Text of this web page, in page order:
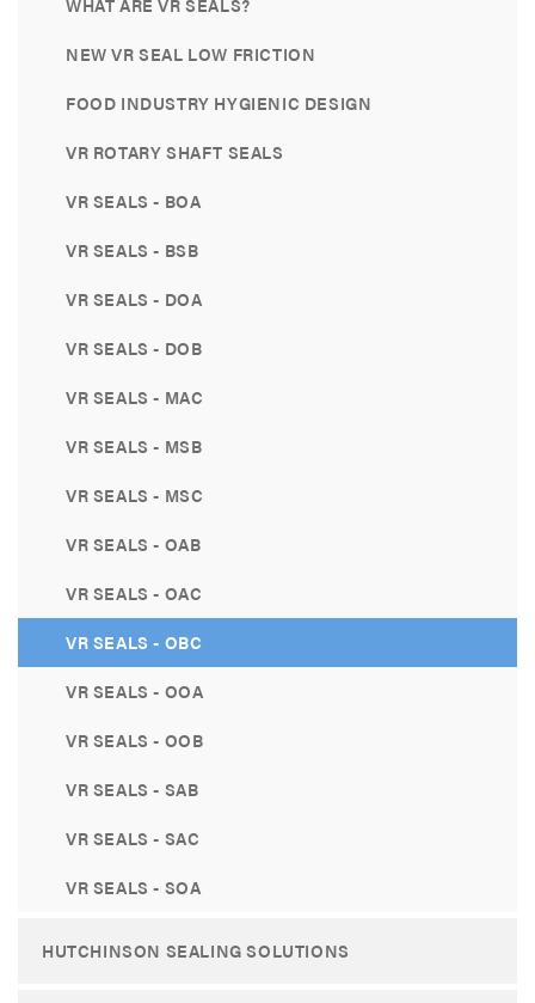
WHAT ARE VR SEALS?
NEW VR SEAL LOW FRICTION
FOOD INDUSTRY HYGIENIC DESIGN
VR ROTARY SHAFT SEALS
VR SEALS - BOA
VR SEALS - BSB
VR SEALS - DOA
VR SEALS - DOB
VR SEALS - MAC
VR SEALS - MSB
VR SEALS - MSC
VR SEALS - OAB
VR SEALS - OAC
VR SEALS - OBC
VR SEALS - OOA
VR SEALS - OOB
VR SEALS - SAB
VR SEALS - SAC
VR SEALS - SOA
HUTCHINSON SEALING SOLUTIONS